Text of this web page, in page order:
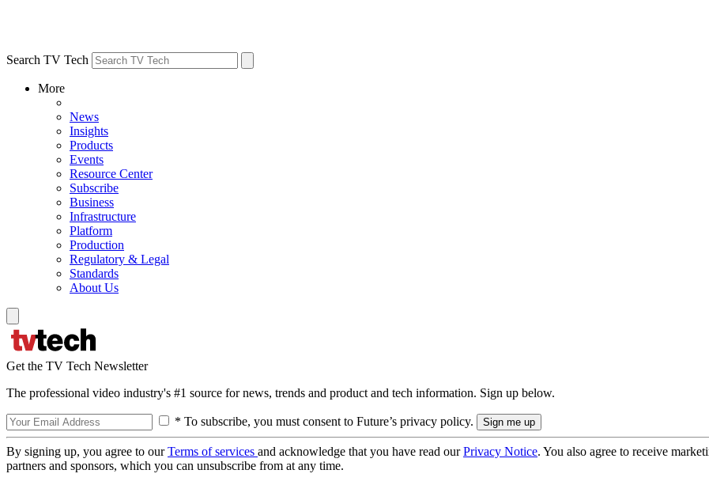
Search TV Tech
More
News
Insights
Products
Events
Resource Center
Subscribe
Business
Infrastructure
Platform
Production
Regulatory & Legal
Standards
About Us
Get the TV Tech Newsletter
The professional video industry's #1 source for news, trends and product and tech information. Sign up below.
* To subscribe, you must consent to Future’s privacy policy.
By signing up, you agree to ourTerms of services and acknowledge that you have read ourPrivacy Notice. You also agree to receive
partners and sponsors, which you can unsubscribe from at any time.